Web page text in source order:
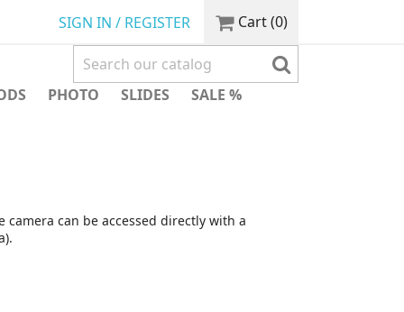
SIGN IN / REGISTER Cart(0)
PHOTO SLIDES SALE %
can be accessed directly with a